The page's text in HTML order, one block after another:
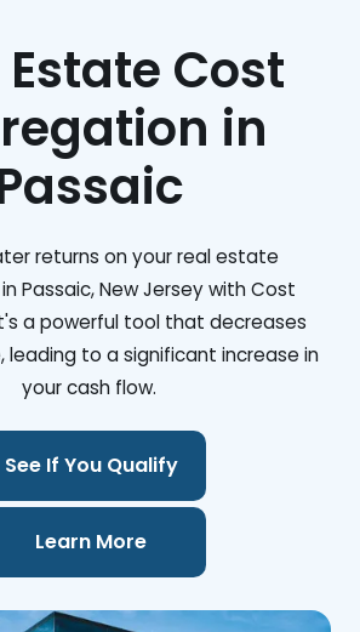
Estate Cost
in
returns on your real estate
Passaic, New Jersey with Cost
a powerful tool that decreases
leading to a significant increase in
your cash flow.
See If You Qualify
Learn More